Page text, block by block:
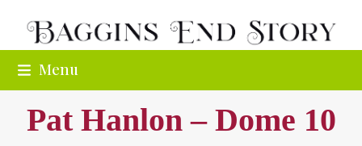
content
Menu
Pat Hanlon – Dome 10